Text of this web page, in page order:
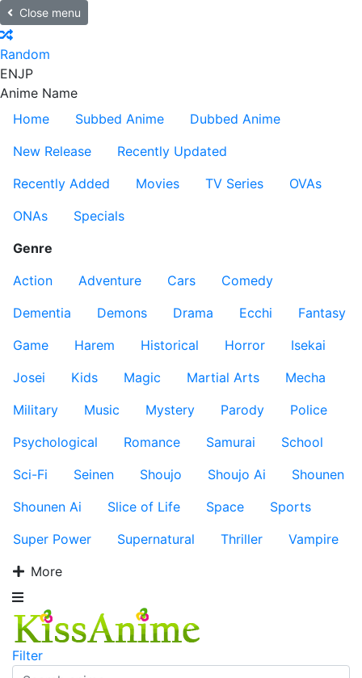
Close menu
Random
ENJP
Anime Name
Home
Subbed Anime
Dubbed Anime
New Release
Recently Updated
Recently Added
Movies TV Series
OVAs
ONAs
Specials
Genre
Action
Adventure Cars
Comedy
Dementia
Demons Drama Ecchi
Fantasy
Game
Harem Historical Horror
Isekai
Josei
Kids Magic Martial Arts
Mecha
Military
Music Mystery Parody
Police
Psychological
Romance Samurai
School
Sci-Fi
Seinen Shoujo Shoujo Ai
Shounen
Shounen Ai
Slice of Life Space
Sports
Super Power
Supernatural Thriller
Vampire
More
Filter